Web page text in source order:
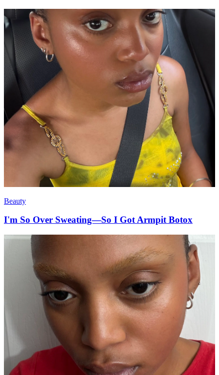
Beauty
I'm So Over Sweating—So I Got Armpit Botox